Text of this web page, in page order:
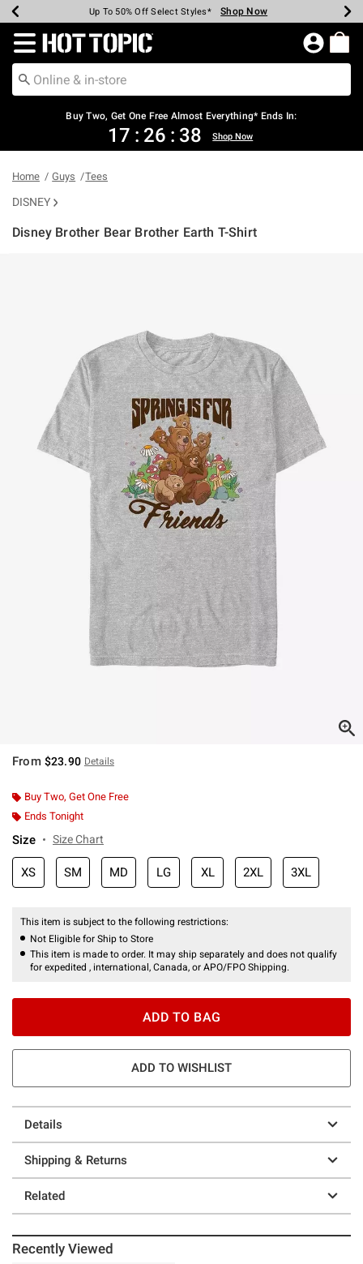
Earn Hot Cash Every $40 Spent* Shop Now
Up To 50% Off Select Styles* Shop Now
Up To 40% Off Backpacks* Shop Now
Up To 60% Off Clearance* Shop Now
Free Pickup In-Store* Shop Now
Free Shipping Over $75* Shop Now
Redirect to Hot Topic Home Page
Buy Two, Get One Free Almost Everything* Ends In:
17 : 26 : 38 Shop Now
Home Guys Tees
DISNEY
Disney Brother Bear Brother Earth T-Shirt
From $23.90 Details
Buy Two, Get One Free
Ends Tonight
Size Size Chart
XS SM MD LG XL 2XL 3XL
This item is subject to the following restrictions:
Not Eligible for Ship to Store
This item is made to order. It may ship separately and does not qualify
for expedited , international, Canada, or APO/FPO Shipping.
ADD TO BAG
ADD TO WISHLIST
Details
Shipping & Returns
Related
Recently Viewed